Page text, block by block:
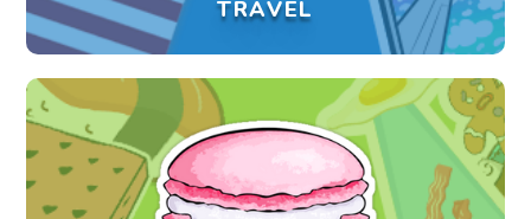
TRAVEL